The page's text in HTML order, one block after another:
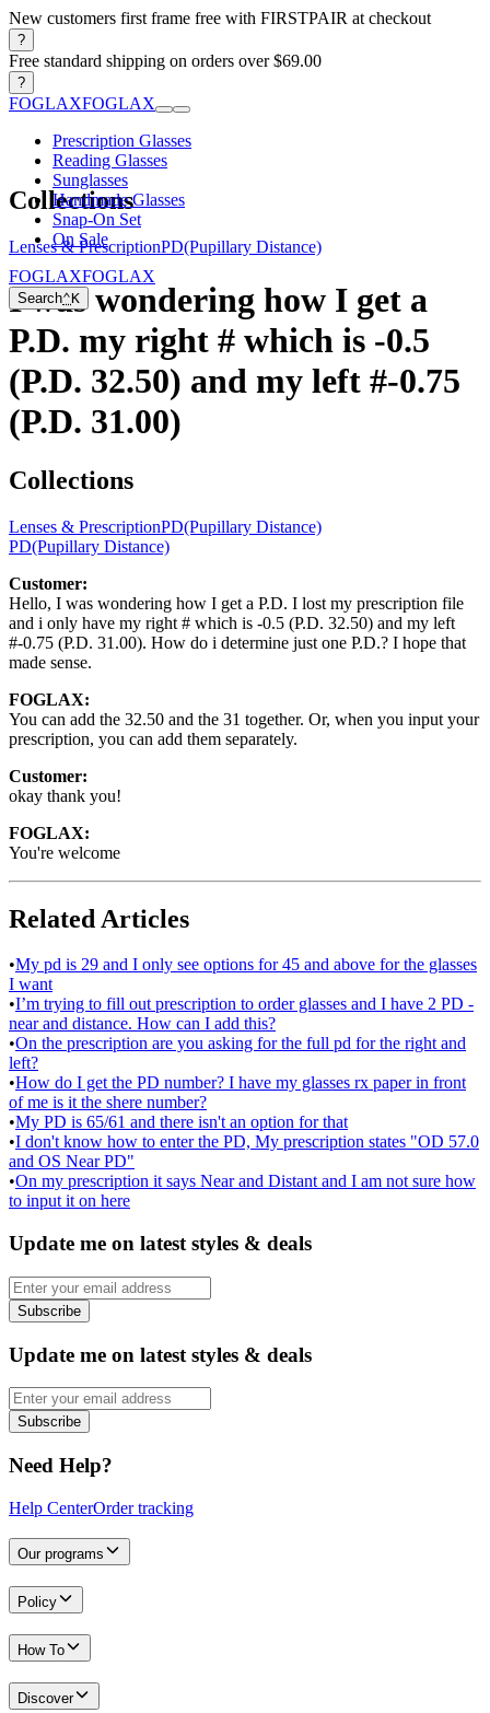
New customers first frame free with FIRSTPAIR at checkout
?
Free standard shipping on orders over $69.00
?
FOGLAXFOGLAX
Prescription Glasses
Reading Glasses
Sunglasses
Handmade Glasses
Snap-On Set
On Sale
FOGLAXFOGLAX
Search⌃K
Collections
Lenses & PrescriptionPD(Pupillary Distance)
I was wondering how I get a
P.D. my right # which is -0.5
(P.D. 32.50) and my left #-0.75
(P.D. 31.00)
Collections
Lenses & PrescriptionPD(Pupillary Distance)
PD(Pupillary Distance)
Customer:
Hello, I was wondering how I get a P.D. I lost my prescription file
and i only have my right # which is -0.5 (P.D. 32.50) and my left
#-0.75 (P.D. 31.00). How do i determine just one P.D.? I hope that
made sense.
FOGLAX:
You can add the 32.50 and the 31 together. Or, when you input your
prescription, you can add them separately.
Customer:
okay thank you!
FOGLAX:
You're welcome
Related Articles
•My pd is 29 and I only see options for 45 and above for the glasses
I want
•I’m trying to fill out prescription to order glasses and I have 2 PD -
near and distance. How can I add this?
•On the prescription are you asking for the full pd for the right and
left?
•How do I get the PD number? I have my glasses rx paper in front
of me is it the shere number?
•My PD is 65/61 and there isn't an option for that
•I don't know how to enter the PD, My prescription states "OD 57.0
and OS Near PD"
•On my prescription it says Near and Distant and I am not sure how
to input it on here
Update me on latest styles & deals
Subscribe
Update me on latest styles & deals
Subscribe
Need Help?
Help CenterOrder tracking
Our programs
Policy
How To
Discover